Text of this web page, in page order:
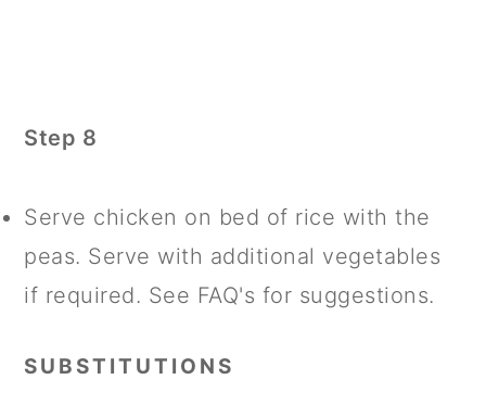
Step 8
Serve chicken on bed of rice with the
peas. Serve with additional vegetables
if required. See FAQ's for suggestions.
SUBSTITUTIONS